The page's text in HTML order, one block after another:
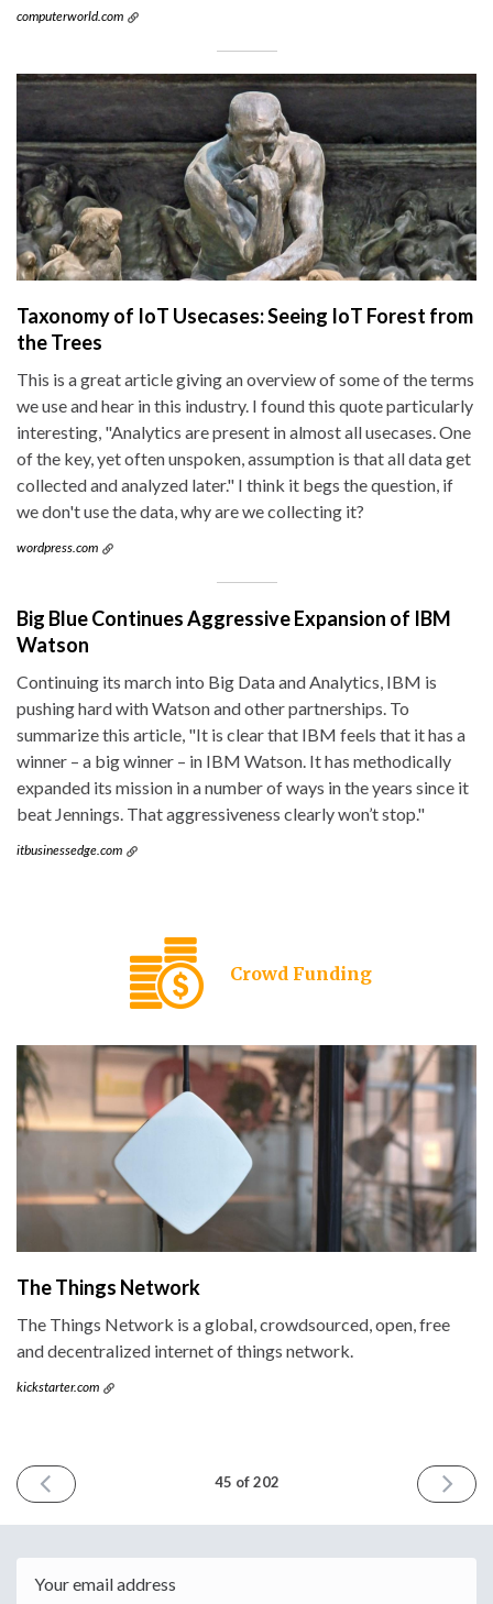
computerworld.com
Taxonomy of IoT Usecases: Seeing IoT Forest from
the Trees
This is a great article giving an overview of some of the terms
we use and hear in this industry. I found this quote particularly
interesting, "Analytics are present in almost all usecases. One
of the key, yet often unspoken, assumption is that all data get
collected and analyzed later." I think it begs the question, if
we don't use the data, why are we collecting it?
wordpress.com
Big Blue Continues Aggressive Expansion of IBM
Watson
Continuing its march into Big Data and Analytics, IBM is
pushing hard with Watson and other partnerships. To
summarize this article, "It is clear that IBM feels that it has a
winner – a big winner – in IBM Watson. It has methodically
expanded its mission in a number of ways in the years since it
beat Jennings. That aggressiveness clearly won’t stop."
itbusinessedge.com
Crowd Funding
The Things Network
The Things Network is a global, crowdsourced, open, free
and decentralized internet of things network.
kickstarter.com
PREVIOUS
ISSUE
2015
45 of 202
NEXT
ISSUE
2015